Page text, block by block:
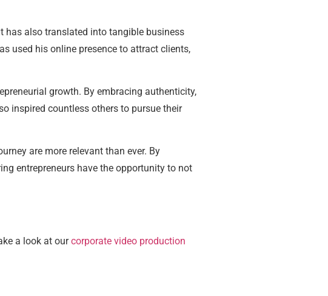
has also translated into tangible business
used his online presence to attract clients,
growth. By embracing authenticity,
inspired countless others to pursue their
are more relevant than ever. By
entrepreneurs have the opportunity to not
a look at ourcorporate video production